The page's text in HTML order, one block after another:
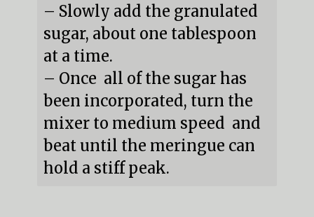
– Slowly add the granulated
sugar, about one tablespoon
at a time.
– Once  all of the sugar has
been incorporated, turn the
mixer to medium speed  and
beat until the meringue can
hold a stiff peak.